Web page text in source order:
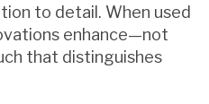
to detail. When used
enhance—not
that distinguishes